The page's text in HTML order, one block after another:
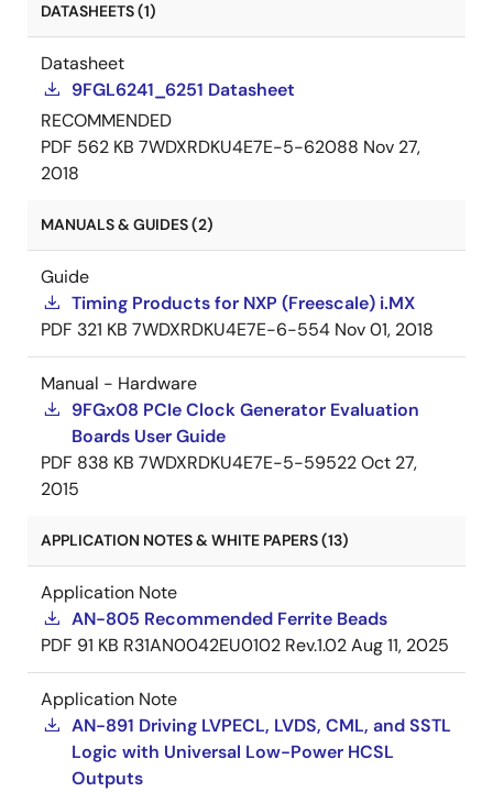
DATASHEETS (1)
Datasheet
9FGL6241_6251 Datasheet
RECOMMENDED
PDF 562 KB 7WDXRDKU4E7E-5-62088 Nov 27,
2018
MANUALS & GUIDES (2)
Guide
Timing Products for NXP (Freescale) i.MX
PDF 321 KB 7WDXRDKU4E7E-6-554 Nov 01, 2018
Manual - Hardware
9FGx08 PCIe Clock Generator Evaluation
Boards User Guide
PDF 838 KB 7WDXRDKU4E7E-5-59522Oct 27,
2015
APPLICATION NOTES & WHITE PAPERS (13)
Application Note
AN-805 Recommended Ferrite Beads
PDF 91 KB R31AN0042EU0102 Rev.1.02Aug 11, 2025
Application Note
AN-891 Driving LVPECL, LVDS, CML, and SSTL
Logic with Universal Low-Power HCSL
Outputs